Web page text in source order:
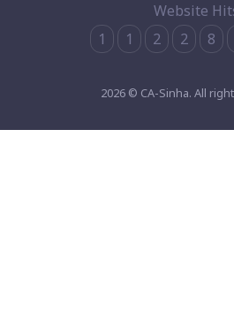
Website
1
1 2 2 8
2026 © CA-Sinha. All